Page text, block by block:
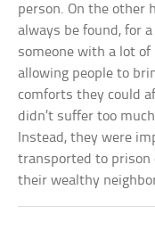
person. On the other
always be found, for
someone with a lot
allowing people to
comforts they could
didn’t suffer too
Instead, they were
transported to prison
their wealthy